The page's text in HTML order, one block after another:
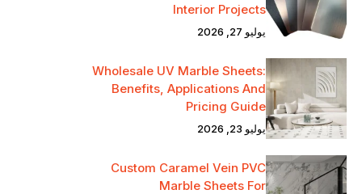
Interior Projects
يوليو 27, 2026
Wholesale UV Marble Sheets:
Benefits, Applications And
Pricing Guide
يوليو 23, 2026
Custom Caramel Vein PVC
Marble Sheets For